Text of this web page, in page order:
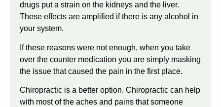
drugs put a strain on the kidneys and the liver.
These effects are amplified if there is any alcohol in
your system.
If these reasons were not enough, when you take
over the counter medication you are simply masking
the issue that caused the pain in the first place.
Chiropractic is a better option. Chiropractic can help
with most of the aches and pains that someone